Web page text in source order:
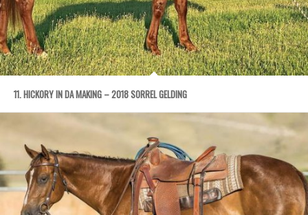
11. HICKORY IN DA MAKING – 2018 SORREL GELDING